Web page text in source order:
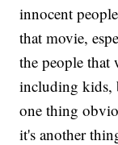
innocent
that movie,
the people
including kids,
one thing
it's another